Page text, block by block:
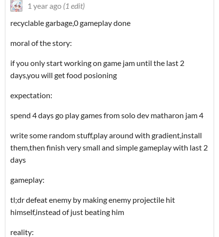
1 year ago (1 edit)
recyclable garbage,0 gameplay done
moral of the story:
if you only start working on game jam until the last 2
days,you will get food posioning
expectation:
spend 4 days go play games from solo dev matharon jam 4
write some random stuff,play around with gradient,install
them,then finish very small and simple gameplay with last 2
days
gameplay:
tl;dr defeat enemy by making enemy projectile hit
himself,instead of just beating him
reality: